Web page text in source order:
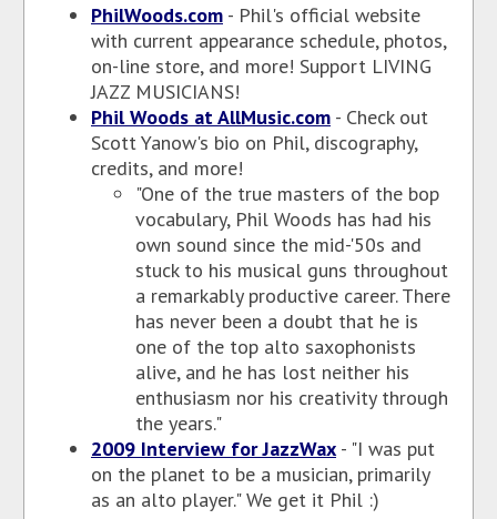
PhilWoods.com - Phil's official website
with current appearance schedule, photos,
on-line store, and more! Support LIVING
JAZZ MUSICIANS!
Phil Woods at AllMusic.com - Check out
Scott Yanow's bio on Phil, discography,
credits, and more!
"One of the true masters of the bop
vocabulary, Phil Woods has had his
own sound since the mid-'50s and
stuck to his musical guns throughout
a remarkably productive career. There
has never been a doubt that he is
one of the top alto saxophonists
alive, and he has lost neither his
enthusiasm nor his creativity through
the years."
2009 Interview for JazzWax - "I was put
on the planet to be a musician, primarily
as an alto player." We get it Phil :)